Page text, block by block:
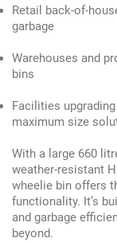
Retail back-of-
garbage
Warehouses and
bins
Facilities
maximum size
With a large 660
weather-resistant
wheelie bin offers
functionality. It’s
and garbage
beyond.